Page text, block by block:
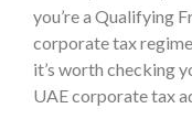
you’re a Qualifying
corporate tax
it’s worth checking
UAE corporate tax